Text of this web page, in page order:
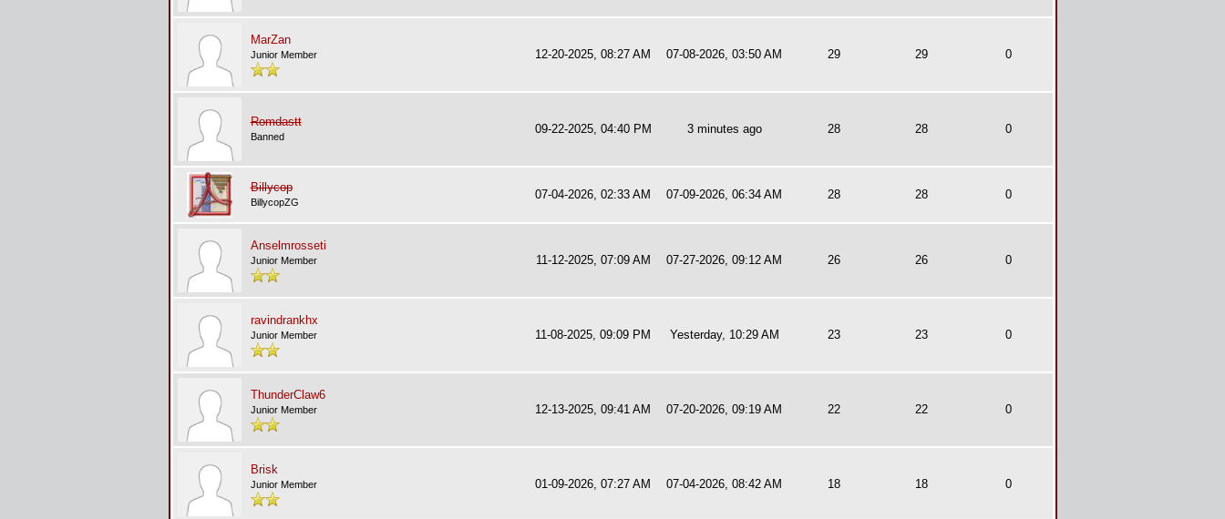
MarZan
Junior Member 12-20-2025, 08:27 AM 07-08-2026, 03:50 AM 29 29 0
Romdastt
Banned
09-22-2025, 04:40 PM 3 minutes ago 28 28 0
Billycop
BillycopZG
07-04-2026, 02:33 AM 07-09-2026, 06:34 AM 28 28 0
Anselmrosseti
Junior Member 11-12-2025, 07:09 AM 07-27-2026, 09:12 AM 26 26 0
ravindrankhx
Junior Member 11-08-2025, 09:09 PM Yesterday, 10:29 AM 23 23 0
ThunderClaw6
Junior Member 12-13-2025, 09:41 AM 07-20-2026, 09:19 AM 22 22 0
Brisk
Junior Member 01-09-2026, 07:27 AM 07-04-2026, 08:42 AM 18 18 0